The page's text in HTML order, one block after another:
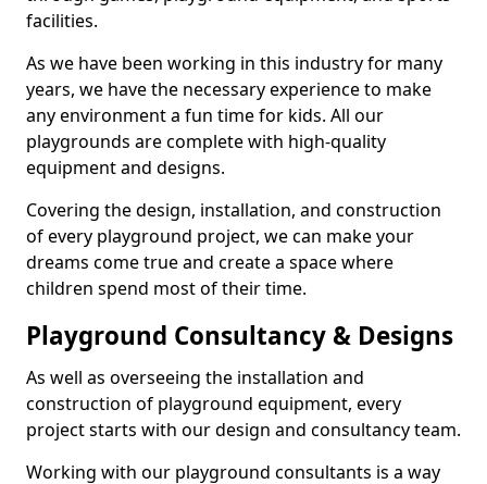
facilities.
As we have been working in this industry for many
years, we have the necessary experience to make
any environment a fun time for kids. All our
playgrounds are complete with high-quality
equipment and designs.
Covering the design, installation, and construction
of every playground project, we can make your
dreams come true and create a space where
children spend most of their time.
Playground Consultancy & Designs
As well as overseeing the installation and
construction of playground equipment, every
project starts with our design and consultancy team.
Working with our playground consultants is a way